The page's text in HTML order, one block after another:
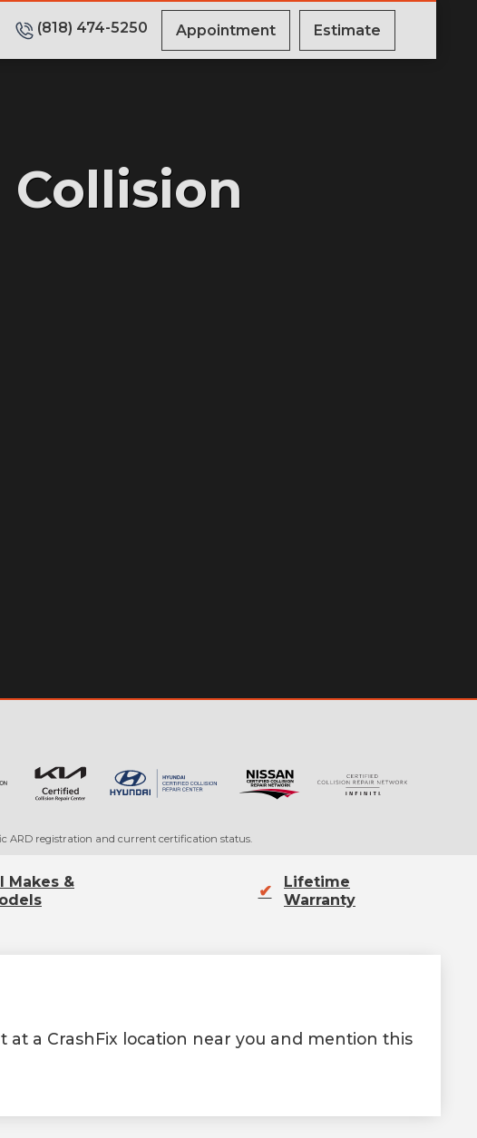
(818) 474-5250 Appointment Estimate
Collision
ARD registration and current certification status.
Makes &
✔
Lifetime
Warranty
at a CrashFix location near you and mention this